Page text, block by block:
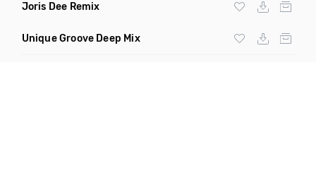
Joris Dee Remix
Unique Groove Deep Mix